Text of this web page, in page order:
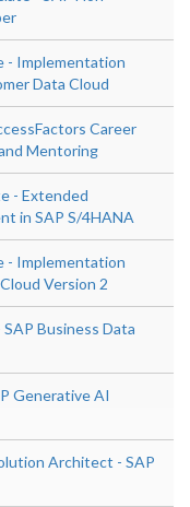
- Implementation
Data Cloud
Career
Mentoring
- Extended
in SAP S/4HANA
- Implementation
Version 2
Business Data
Generative AI
Architect - SAP